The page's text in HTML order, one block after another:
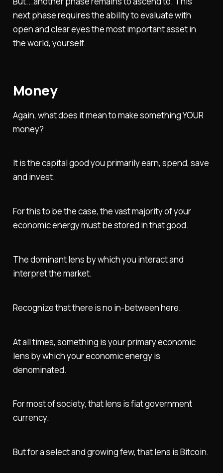
next phase requires the ability to evaluate with
open and clear eyes the most important asset in
the world, yourself.
Money
Again, what does it mean to make something YOUR
money?
It is the capital good you primarily earn, spend, save
and invest.
For this to be the case, the vast majority of your
economic energy must be stored in that good.
The dominant lens by which you interact and
interpret the market.
Recognize that there is no in-between here.
At all times, something is your primary economic
lens by which your economic energy is
denominated.
For most of society, that lens is fiat government
currency.
But for a select and growing few, that lens is Bitcoin.